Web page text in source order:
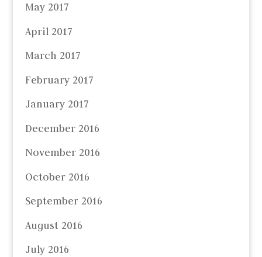
May 2017
April 2017
March 2017
February 2017
January 2017
December 2016
November 2016
October 2016
September 2016
August 2016
July 2016